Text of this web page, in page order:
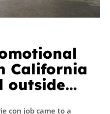
California
outside
con job came to a